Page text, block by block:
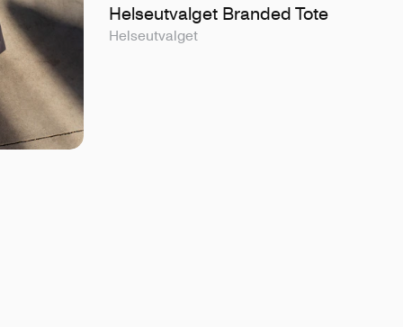
Helseutvalget Branded Tote
Helseutvalget